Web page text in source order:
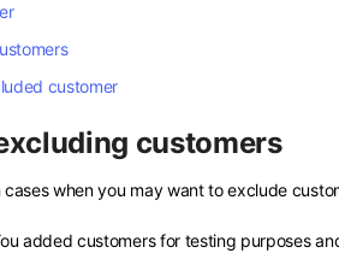
customer
customers
cases when you may want to exclude
added customers for testing purposes